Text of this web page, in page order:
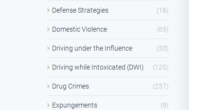
Defense Strategies (16)
Domestic Violence (69)
Driving under the Influence (33)
Driving while Intoxicated (DWI) (125)
Drug Crimes (237)
Expungements (9)